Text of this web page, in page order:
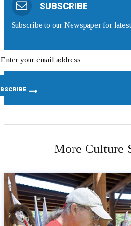
SUBSCRIBE
Subscribe to our Newspaper for
More Culture